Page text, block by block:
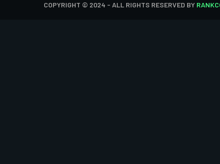
COPYRIGHT © 2024 - ALL RIGHTS RESERVED BY